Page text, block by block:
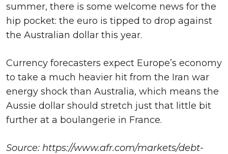
summer, there is some welcome news for the
hip pocket: the euro is tipped to drop against
the Australian dollar this year.
Currency forecasters expect Europe’s economy
to take a much heavier hit from the Iran war
energy shock than Australia, which means the
Aussie dollar should stretch just that little bit
further at a boulangerie in France.
Source: https://www.afr.com/markets/debt-